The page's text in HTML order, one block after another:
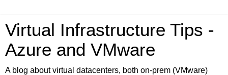
Virtual Infrastructure Tips -
Azure and VMware
A blog about virtual datacenters, both on-prem (VMware)